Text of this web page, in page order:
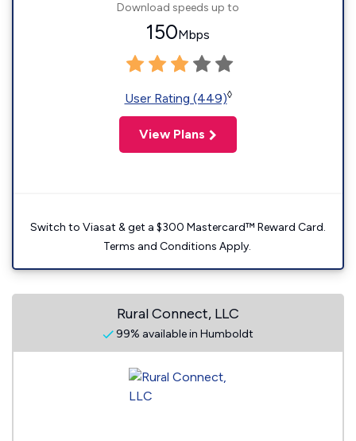
Download speeds up to
150Mbps
User Rating (449)◊
View Plans
Switch to Viasat & get a $300 Mastercard™ Reward Card.
Terms and Conditions Apply.
Rural Connect, LLC
99% available in Humboldt